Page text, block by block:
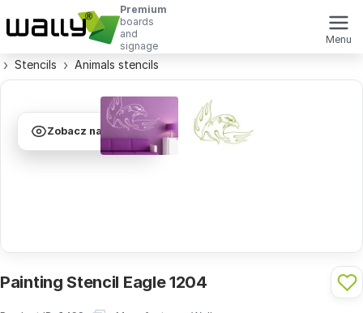
Premium
boards
and
signage
Menu
Stencils Animals stencils
Zobacz na ścianie
Painting Stencil Eagle 1204